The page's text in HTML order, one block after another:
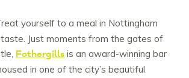
yourself to a meal in Nottingham
Just moments from the gates of
Fothergills is an award-winning bar
in one of the city’s beautiful